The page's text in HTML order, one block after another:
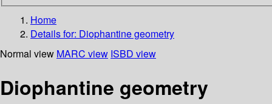
Home
Details for: Diophantine geometry
Normal view MARC view ISBD view
Diophantine geometry